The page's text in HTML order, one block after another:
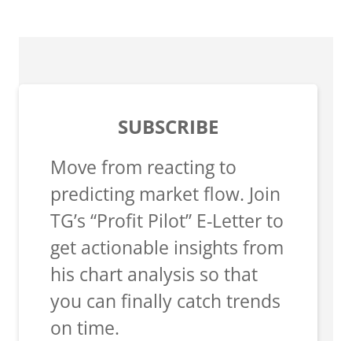
SUBSCRIBE
Move from reacting to
predicting market flow. Join
TG’s “Profit Pilot” E-Letter to
get actionable insights from
his chart analysis so that
you can finally catch trends
on time.